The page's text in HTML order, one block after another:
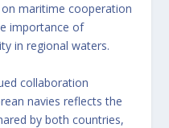
maritime cooperation
importance of
in regional waters.
collaboration
navies reflects the
by both countries,